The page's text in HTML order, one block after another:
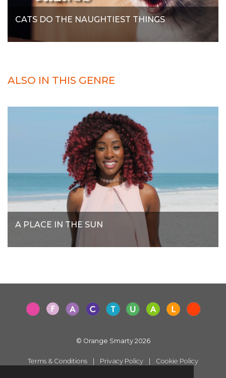
CATS DO THE NAUGHTIEST THINGS
ALSO IN THIS GENRE
A PLACE IN THE SUN
© Orange Smarty 2026
Terms & Conditions Privacy Policy Cookie Policy